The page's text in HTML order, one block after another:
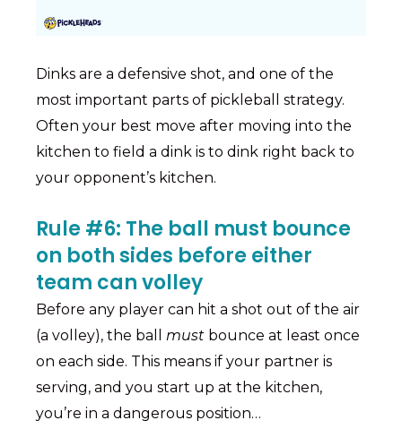
Dinks are a defensive shot, and one of the
most important parts of pickleball strategy.
Often your best move after moving into the
kitchen to field a dink is to dink right back to
your opponent’s kitchen.
Rule #6: The ball must bounce
on both sides before either
team can volley
Before any player can hit a shot out of the air
(a volley), the ball must bounce at least once
on each side. This means if your partner is
serving, and you start up at the kitchen,
you’re in a dangerous position…